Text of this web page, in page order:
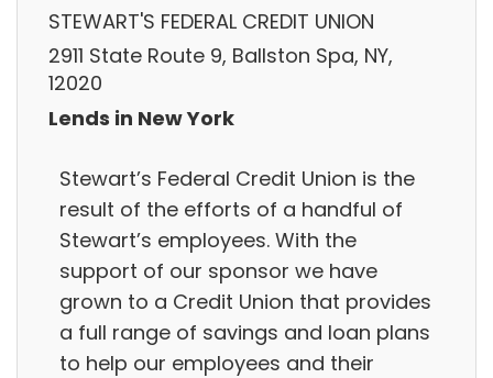
STEWART'S FEDERAL CREDIT UNION
2911 State Route 9, Ballston Spa, NY,
12020
Lends in New York
Stewart’s Federal Credit Union is the
result of the efforts of a handful of
Stewart’s employees. With the
support of our sponsor we have
grown to a Credit Union that provides
a full range of savings and loan plans
to help our employees and their